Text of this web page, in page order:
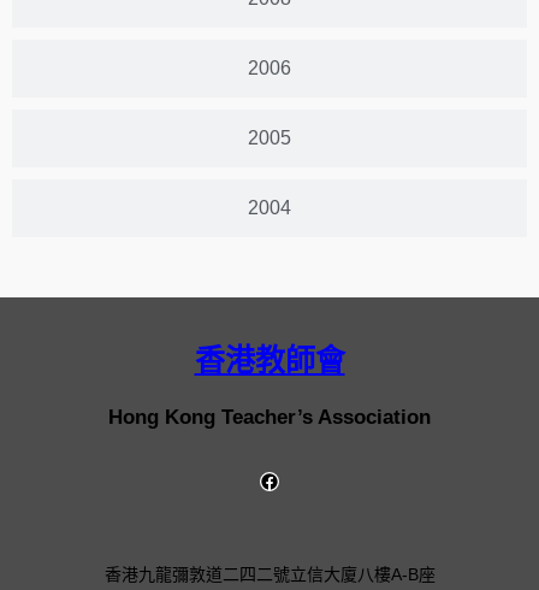
2006
2005
2004
香港教師會
Hong Kong Teacher’s Association
香港九龍彌敦道二四二號立信大廈八樓A-B座